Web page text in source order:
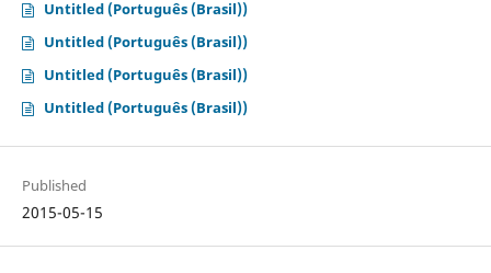
Untitled (Português (Brasil))
Untitled (Português (Brasil))
Untitled (Português (Brasil))
Untitled (Português (Brasil))
Published
2015-05-15